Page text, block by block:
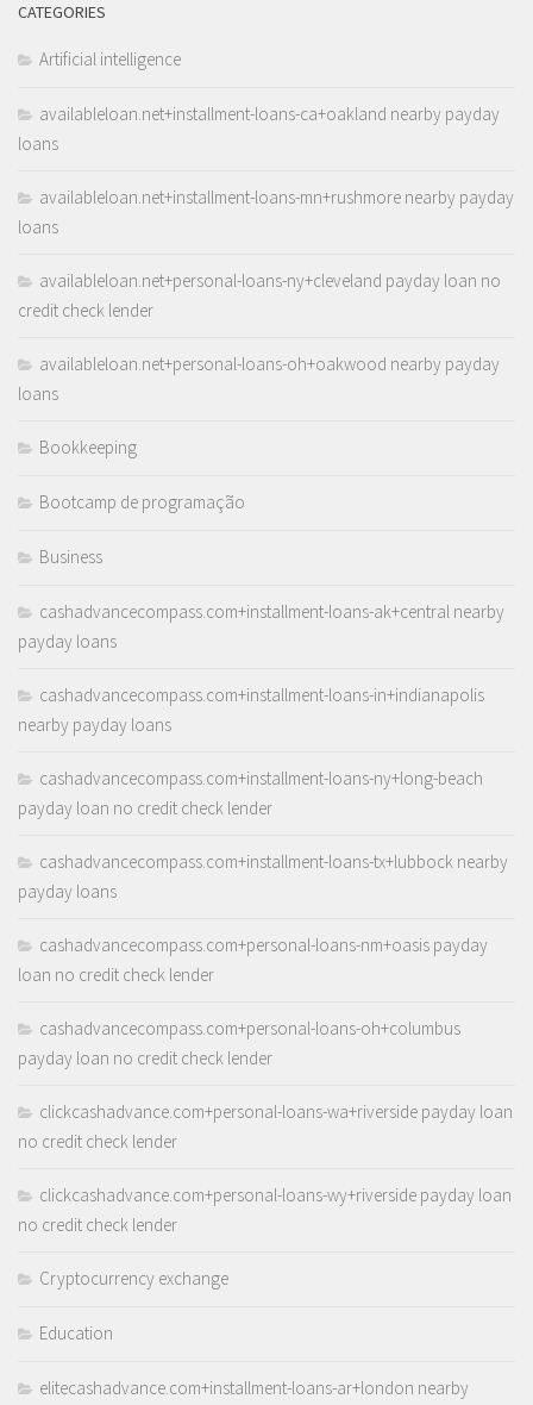
CATEGORIES
Artificial intelligence
availableloan.net+installment-loans-ca+oakland nearby payday
loans
availableloan.net+installment-loans-mn+rushmore nearby payday
loans
availableloan.net+personal-loans-ny+cleveland payday loan no
credit check lender
availableloan.net+personal-loans-oh+oakwood nearby payday
loans
Bookkeeping
Bootcamp de programação
Business
cashadvancecompass.com+installment-loans-ak+central nearby
payday loans
cashadvancecompass.com+installment-loans-in+indianapolis
nearby payday loans
cashadvancecompass.com+installment-loans-ny+long-beach
payday loan no credit check lender
cashadvancecompass.com+installment-loans-tx+lubbock nearby
payday loans
cashadvancecompass.com+personal-loans-nm+oasis payday
loan no credit check lender
cashadvancecompass.com+personal-loans-oh+columbus
payday loan no credit check lender
clickcashadvance.com+personal-loans-wa+riverside payday loan
no credit check lender
clickcashadvance.com+personal-loans-wy+riverside payday loan
no credit check lender
Cryptocurrency exchange
Education
elitecashadvance.com+installment-loans-ar+london nearby